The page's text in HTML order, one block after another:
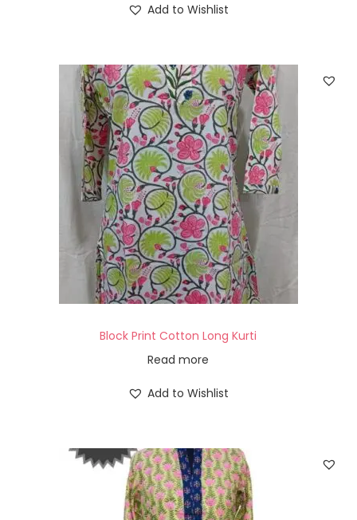
Add to Wishlist
Block Print Cotton Long Kurti
Read more
Add to Wishlist